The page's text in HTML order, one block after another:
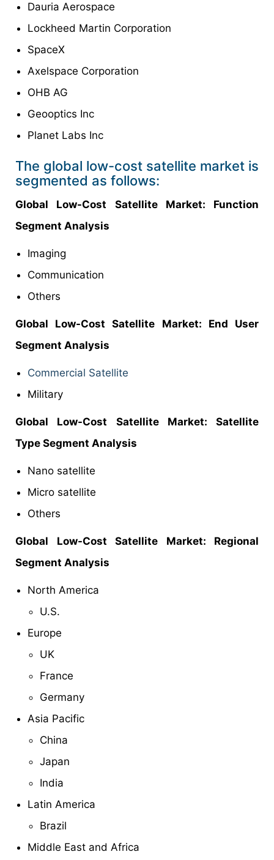
Dauria Aerospace
Lockheed Martin Corporation
SpaceX
Axelspace Corporation
OHB AG
Geooptics Inc
Planet Labs Inc
The global low-cost satellite market is
segmented as follows:
Global Low-Cost Satellite Market: Function
Segment Analysis
Imaging
Communication
Others
Global Low-Cost Satellite Market: End User
Segment Analysis
Commercial Satellite
Military
Global Low-Cost Satellite Market: Satellite
Type Segment Analysis
Nano satellite
Micro satellite
Others
Global Low-Cost Satellite Market: Regional
Segment Analysis
North America
U.S.
Europe
UK
France
Germany
Asia Pacific
China
Japan
India
Latin America
Brazil
Middle East and Africa